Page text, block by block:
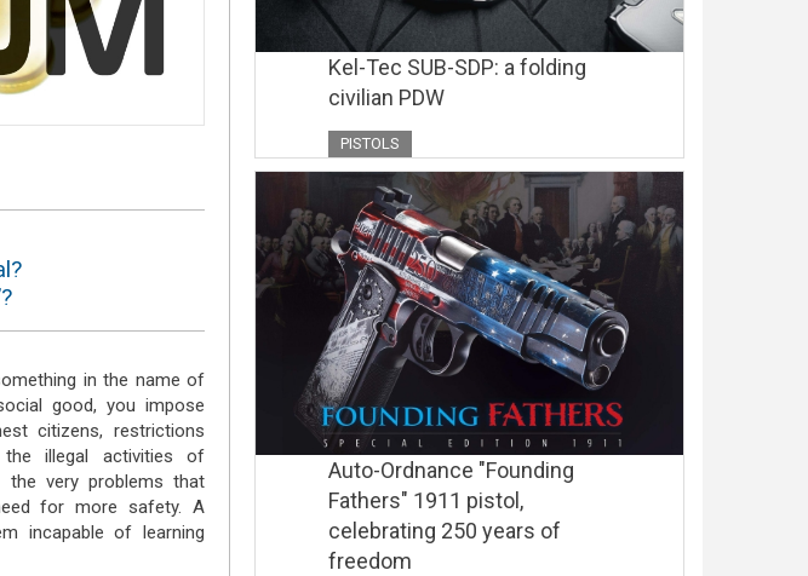
in the name of
good, you impose
citizens, restrictions
illegal activities of
the very problems that
for more safety. A
incapable of learning
Kel-Tec SUB-SDP: a folding
civilian PDW
PISTOLS
Auto-Ordnance "Founding
Fathers" 1911 pistol,
celebrating 250 years of
freedom